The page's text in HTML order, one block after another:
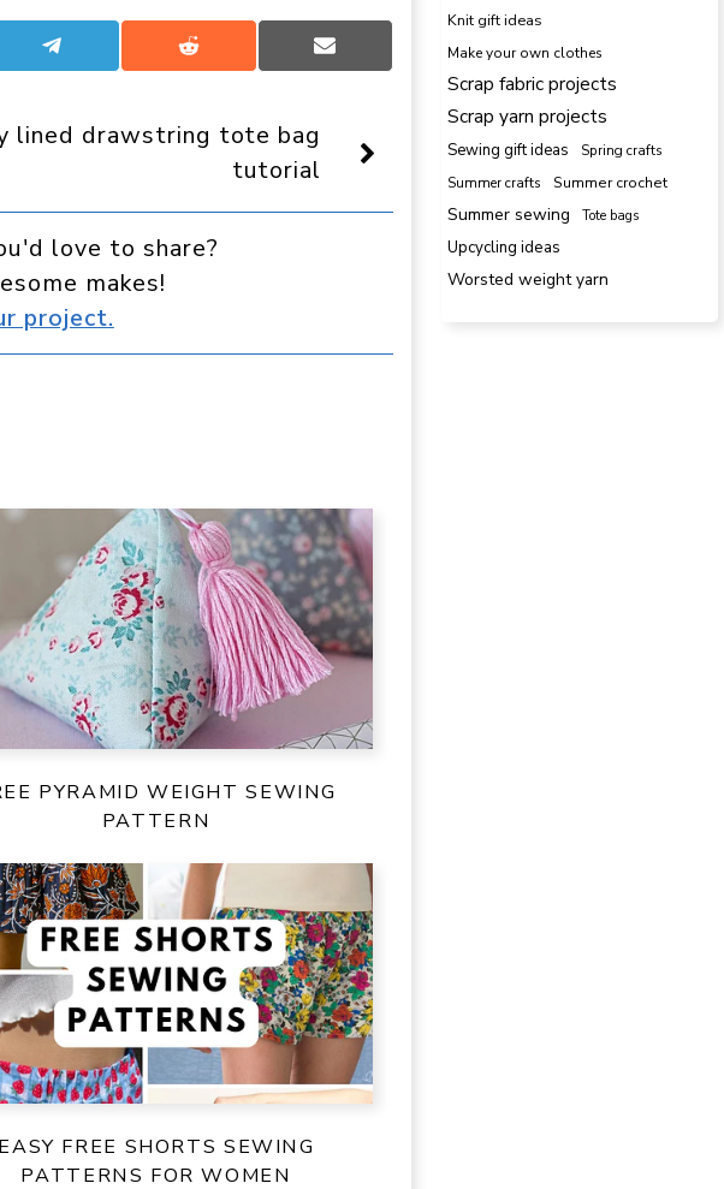
Share
on
Share
on
Share
on
lined drawstring tote bag
tutorial
love to share?
makes!
project.
PYRAMID WEIGHT SEWING
PATTERN
EASY FREE SHORTS SEWING
PATTERNS FOR WOMEN
Knit gift ideas
Make your own clothes
Scrap fabric projects
Scrap yarn projects
Sewing gift ideas
Spring crafts
Summer crafts
Summer crochet
Summer sewing Tote bags
Upcycling ideas
Worsted weight yarn